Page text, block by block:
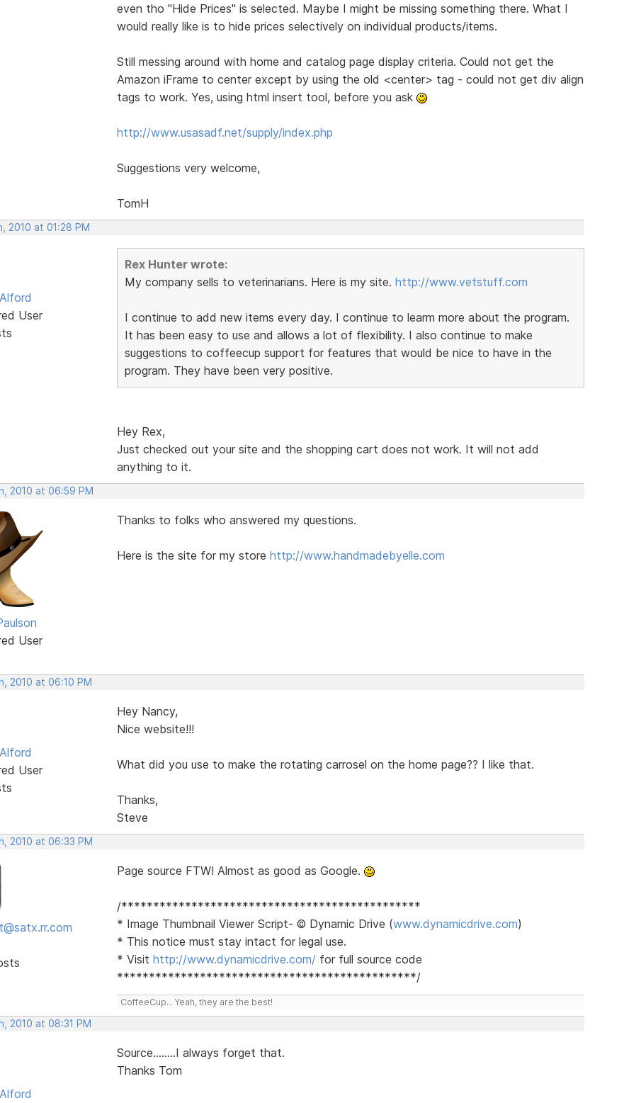
even tho "Hide Prices" is selected. Maybe I might be missing something there. What I
would really like is to hide prices selectively on individual products/items.
Still messing around with home and catalog page display criteria. Could not get the
Amazon iFrame to center except by using the old <center> tag - could not get div align
tags to work. Yes, using html insert tool, before you ask
http://www.usasadf.net/supply/index.php
Suggestions very welcome,
TomH
2010 at 01:28 PM
User
Rex Hunter wrote:
My company sells to veterinarians. Here is my site. http://www.vetstuff.com
I continue to add new items every day. I continue to learm more about the program.
It has been easy to use and allows a lot of flexibility. I also continue to make
suggestions to coffeecup support for features that would be nice to have in the
program. They have been very positive.
Hey Rex,
Just checked out your site and the shopping cart does not work. It will not add
anything to it.
2010 at 06:59 PM
User
Thanks to folks who answered my questions.
Here is the site for my store http://www.handmadebyelle.com
2010 at 06:10 PM
User
Hey Nancy,
Nice website!!!
What did you use to make the rotating carrosel on the home page?? I like that.
Thanks,
Steve
2010 at 06:33 PM
Page source FTW! Almost as good as Google.
/***********************************************
* Image Thumbnail Viewer Script- © Dynamic Drive (www.dynamicdrive.com)
* This notice must stay intact for legal use.
* Visit http://www.dynamicdrive.com/for full source code
***********************************************/
CoffeeCup... Yeah, they are the best!
2010 at 08:31 PM
Source........I always forget that.
Thanks Tom